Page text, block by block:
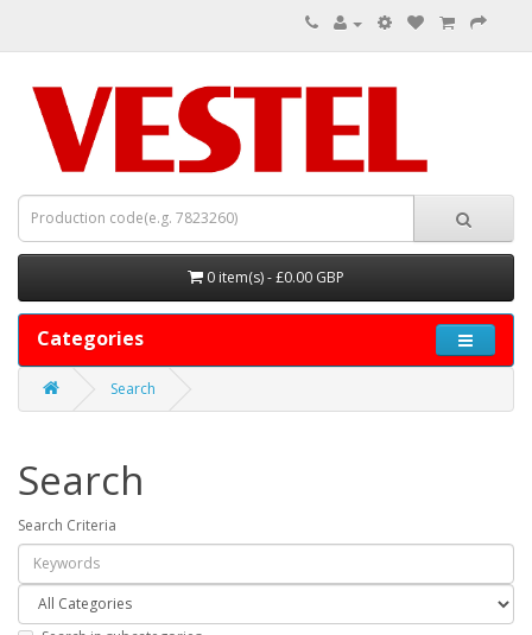
0 item(s) - £0.00 GBP
Categories
Search
Search
Search Criteria